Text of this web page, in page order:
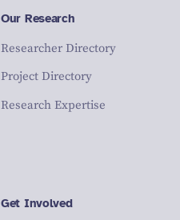
Our Research
Researcher Directory
Project Directory
Research Expertise
Get Involved